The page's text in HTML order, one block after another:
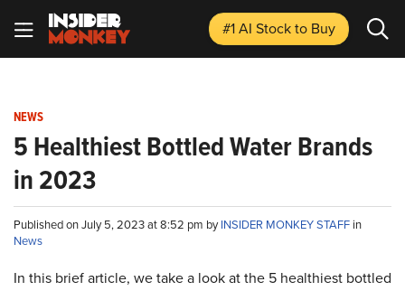
#1 AI Stockto Buy
NEWS
5 Healthiest Bottled Water Brands
in 2023
Published on July 5, 2023 at 8:52 pm byINSIDER MONKEY STAFF in
News
In this brief article, we take a look at the 5 healthiest bottled